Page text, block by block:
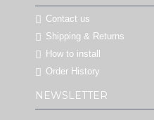
Contact us
Shipping & Returns
How to install
Order History
NEWSLETTER